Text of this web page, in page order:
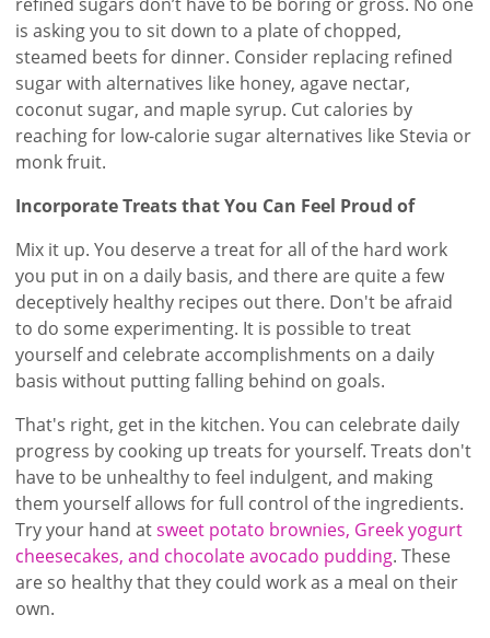
is asking you to sit down to a plate of chopped,
steamed beets for dinner. Consider replacing refined
sugar with alternatives like honey, agave nectar,
coconut sugar, and maple syrup. Cut calories by
reaching for low-calorie sugar alternatives like Stevia or
monk fruit.
Incorporate Treats that You Can Feel Proud of
Mix it up. You deserve a treat for all of the hard work
you put in on a daily basis, and there are quite a few
deceptively healthy recipes out there. Don't be afraid
to do some experimenting. It is possible to treat
yourself and celebrate accomplishments on a daily
basis without putting falling behind on goals.
That's right, get in the kitchen. You can celebrate daily
progress by cooking up treats for yourself. Treats don't
have to be unhealthy to feel indulgent, and making
them yourself allows for full control of the ingredients.
Try your hand atsweet potato brownies, Greek yogurt
cheesecakes, and chocolate avocado pudding. These
are so healthy that they could work as a meal on their
own.